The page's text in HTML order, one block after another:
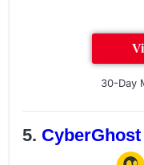
30-Day
CyberGhost